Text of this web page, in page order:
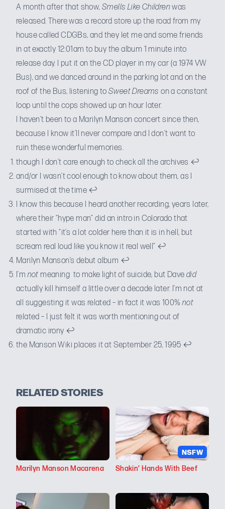
A month after that show, Smells Like Childrenwas
released. There was a record store up the road from my
house called CDGBs, and they let me and some friends
in at exactly 12:01am to buy the album 1 minute into
release day. I put it on the CD player in my car (a 1974 VW
Bus), and we danced around in the parking lot and on the
roof of the Bus, listening to Sweet Dreams on a constant
loop until the cops showed up an hour later.
I haven’t been to a Marilyn Manson concert since then,
because I know it’ll never compare and I don’t want to
ruin these wonderful memories.
though I don’t care enough to check all the archives ↩
and/or I wasn’t cool enough to know about them, as I
surmised at the time ↩
I know this because I heard another recording, years later,
where their “hype man” did an intro in Colorado that
started with “it’s a lot colder here than it is in hell, but
scream real loud like you know it real well” ↩
Marilyn Manson’s debut album ↩
I’mnot meaning to make light of suicide, but Dave did
actually kill himself a little over a decade later. I’m not at
all suggesting it was related – in fact it was 100%not
related – I just felt it was worth mentioning out of
dramatic irony ↩
the Manson Wiki places it at September 25, 1995 ↩
RELATED STORIES
Marilyn Manson Macarena
NSFW
Shakin’ Hands With Beef